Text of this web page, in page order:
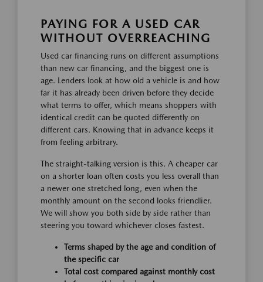
PAYING FOR A USED CAR
WITHOUT OVERREACHING
Used car financing runs on different assumptions
than new car financing, and the biggest one is
age. Lenders look at how old a vehicle is and how
far it has already been driven before they decide
what terms to offer, which means shoppers with
identical credit can be quoted differently on
different cars. Knowing that in advance keeps it
from feeling arbitrary.
The straight-talking version is this. A cheaper car
on a shorter loan often costs you less overall than
a newer one stretched long, even when the
monthly amount on the second looks friendlier.
We will show you both side by side rather than
steering you toward whichever closes fastest.
Terms shaped by the age and condition of
the specific car
Total cost compared against monthly cost